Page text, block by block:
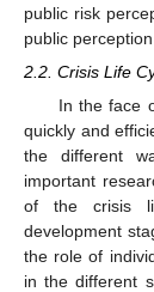
public risk
public
2.2. Crisis Life
In the face
quickly and
the different
important
of the crisis
development
the role of
in the different